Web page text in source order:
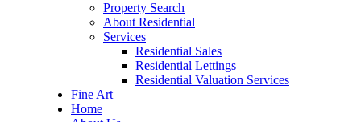
Property Search
About Residential
Services
Residential Sales
Residential Lettings
Residential Valuation Services
Fine Art
Home